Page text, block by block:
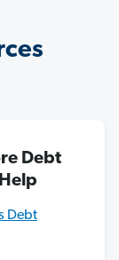
Debt
Help
Debt